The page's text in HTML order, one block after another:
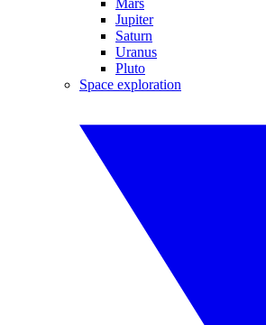
Mars
Jupiter
Saturn
Uranus
Pluto
Space exploration